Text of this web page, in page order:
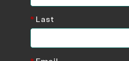
*Last